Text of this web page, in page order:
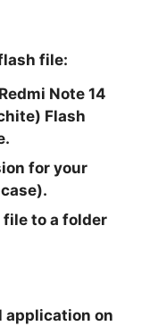
file:
Note 14
Flash
for your
to a folder
application on